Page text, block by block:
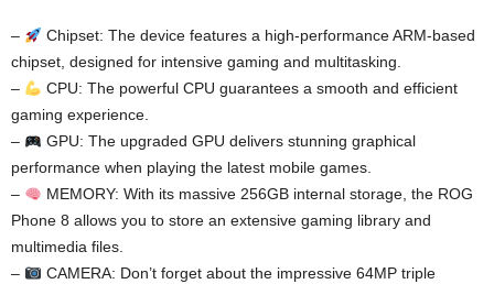
–
Chipset: The device features a high-performance ARM-based
chipset, designed for intensive gaming and multitasking.
–
CPU: The powerful CPU guarantees a smooth and efficient
gaming experience.
–
GPU: The upgraded GPU delivers stunning graphical
performance when playing the latest mobile games.
–
MEMORY: With its massive 256GB internal storage, the ROG
Phone 8 allows you to store an extensive gaming library and
multimedia files.
–
CAMERA: Don’t forget about the impressive 64MP triple